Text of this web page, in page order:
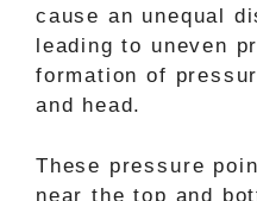
cause an unequal
leading to uneven
formation of
and head.
These pressure
near the top and